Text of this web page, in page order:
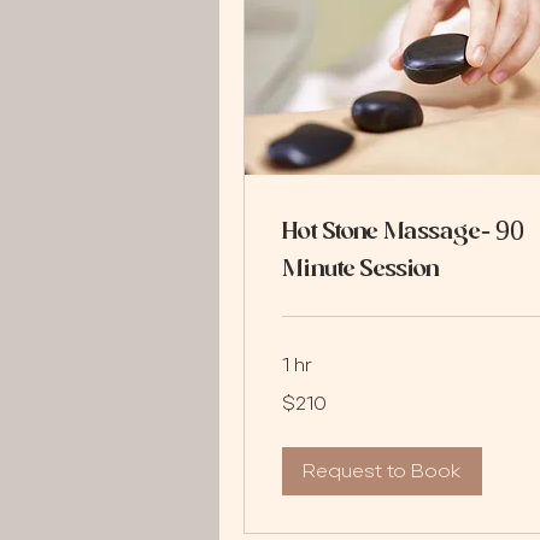
Hot Stone Massage- 90
Minute Session
1 hr
210
US
$210
Request to Book